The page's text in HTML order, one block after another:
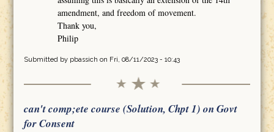
amendment, and freedom of movement.
Thank you,
Philip
Submitted by pbassich on Fri, 08/11/2023 - 10:43
can't comp;ete course (Solution, Chpt 1) on Govt
for Consent